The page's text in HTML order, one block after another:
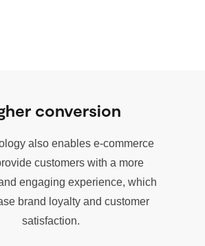
conversion
also enables e-commerce
customers with a more
engaging experience, which
brand loyalty and customer
satisfaction.